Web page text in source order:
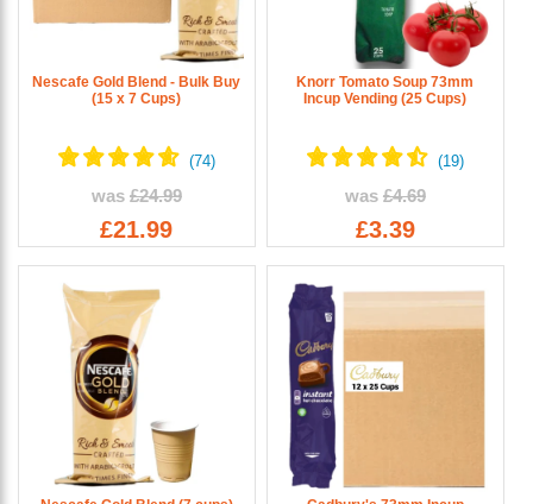
Nescafe Gold Blend - Bulk Buy
(15 x 7 Cups)
was £24.99
£21.99
Knorr Tomato Soup 73mm
Incup Vending (25 Cups)
was £4.69
£3.39